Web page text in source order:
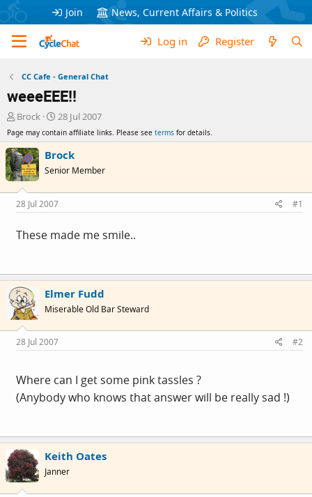
Join News, Current Affairs & Politics
Log in Register
CC Cafe - General Chat
weeeEEE!!
T
r
e
a
d
s
t
a
r
t
Brock
S
a
r
t
a
t
e
28 Jul 2007
Page may contain affiliate links. Please see terms for details.
Brock
Senior Member
28 Jul 2007 #1
These made me smile..
Elmer Fudd
Miserable Old Bar Steward
28 Jul 2007 #2
Where can I get some pink tassles ?
(Anybody who knows that answer will be really sad !)
Keith Oates
Janner